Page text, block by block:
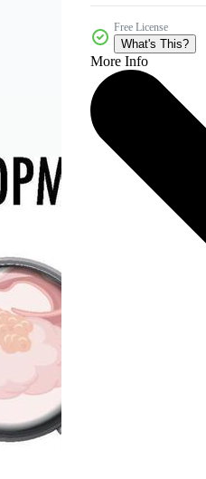
Free License
What's This?
More Info